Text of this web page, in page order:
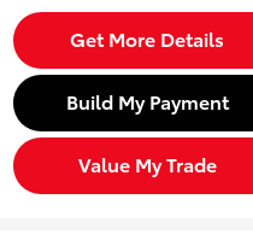
Get More Details
Build My Payment
Value My Trade